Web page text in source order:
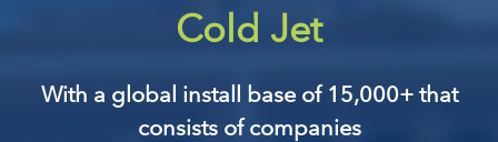
Cold Jet
With a global install base of 15,000+ that
consists of companies